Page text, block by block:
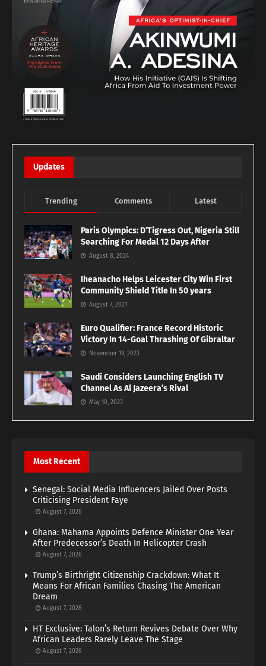
Updates
Trending Comments Latest
Paris Olympics: D’Tigress Out, Nigeria Still
Searching For Medal 12 Days After
August 8, 2024
Iheanacho Helps Leicester City Win First
Community Shield Title In 50 years
August 7, 2021
Euro Qualifier: France Record Historic
Victory In 14-Goal Thrashing Of Gibraltar
November 19, 2023
Saudi Considers Launching English TV
Channel As Al Jazeera’s Rival
May 10, 2023
Most Recent
Senegal: Social Media Influencers Jailed Over Posts
Criticising President Faye
August 7, 2026
Ghana: Mahama Appoints Defence Minister One Year
After Predecessor’s Death In Helicopter Crash
August 7, 2026
Trump’s Birthright Citizenship Crackdown: What It
Means For African Families Chasing The American
Dream
August 7, 2026
HT Exclusive: Talon’s Return Revives Debate Over Why
African Leaders Rarely Leave The Stage
August 7, 2026